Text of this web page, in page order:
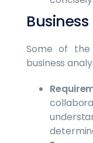
Some of the
business